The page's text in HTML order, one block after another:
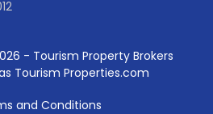
- Tourism Property Brokers
Tourism Properties.com
and Conditions